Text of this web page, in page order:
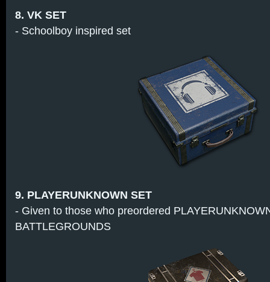
8. VK SET
- Schoolboy inspired set
9. PLAYERUNKNOWN SET
- Given to those who preordered
BATTLEGROUNDS